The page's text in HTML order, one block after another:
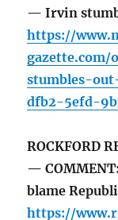
— Irvin
https://
stumbles-
dfb2-5efd-
ROCKFORD
—
blame
https://